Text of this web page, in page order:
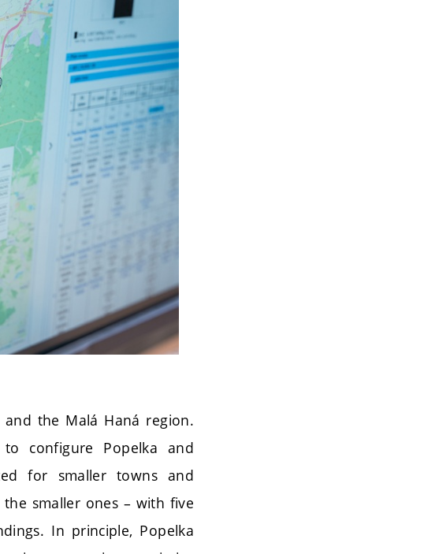
the Malá Haná region.
configure Popelka and
for smaller towns and
smaller ones – with five
In principle, Popelka